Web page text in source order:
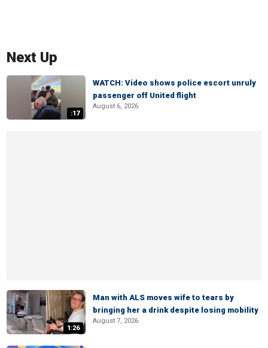
Next Up
:17
WATCH: Video shows police escort unruly
passenger off United flight
August 6, 2026
1:26
Man with ALS moves wife to tears by
bringing her a drink despite losing mobility
August 7, 2026